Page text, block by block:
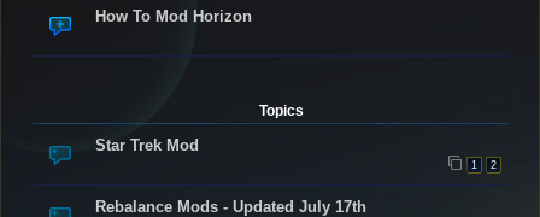
How To Mod Horizon
Topics
Star Trek Mod
1 2
Rebalance Mods - Updated July 17th